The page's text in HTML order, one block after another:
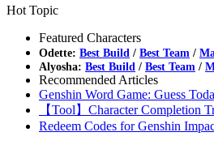
Hot Topic
Featured Characters
Odette: Best Build / Best Team /
Alyosha: Best Build / Best Team /
Recommended Articles
Genshin Word Game: Guess
【Tool】Character Completion
Redeem Codes for Genshin